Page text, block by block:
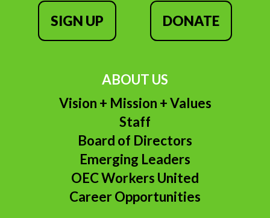
SIGN UP DONATE
ABOUT US
Vision + Mission + Values
Staff
Board of Directors
Emerging Leaders
OEC Workers United
Career Opportunities